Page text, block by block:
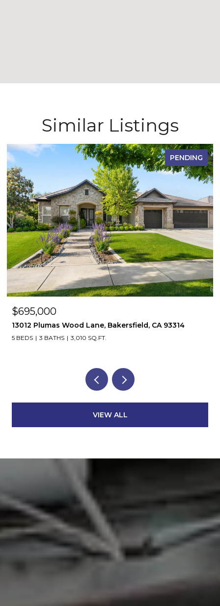
Similar Listings
PENDING
$695,000
13012 Plumas Wood Lane, Bakersfield, CA 93314
5 BEDS 3 BATHS 3,010 SQ.FT.
VIEW ALL